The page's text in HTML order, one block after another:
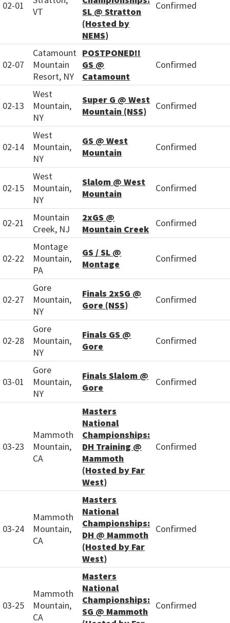
02-01
VT
SL @ Stratton
(Hosted by
NEMS)
Confirmed
02-07
Catamount
Mountain
Resort, NY
POSTPONED!!
GS @
Catamount
Confirmed
02-13
West
Mountain,
NY
Super G @ West
Mountain (NSS)
Confirmed
02-14
West
Mountain,
NY
GS @ West
Mountain
Confirmed
02-15
West
Mountain,
NY
Slalom @ West
Mountain
Confirmed
02-21
Mountain
Creek, NJ
2xGS @
Mountain Creek
Confirmed
02-22
Montage
Mountain,
PA
GS / SL @
Montage
Confirmed
02-27
Gore
Mountain,
NY
Finals 2xSG @
Gore (NSS)
Confirmed
02-28
Gore
Mountain,
NY
Finals GS @
Gore
Confirmed
03-01
Gore
Mountain,
NY
Finals Slalom @
Gore
Confirmed
03-23
Mammoth
Mountain,
CA
Masters
National
Championships:
DH Training @
Mammoth
(Hosted by Far
West)
Confirmed
03-24
Mammoth
Mountain,
CA
Masters
National
Championships:
DH @ Mammoth
(Hosted by Far
West)
Confirmed
03-25
Mammoth
Mountain,
CA
Masters
National
Championships:
SG @ Mammoth
Confirmed